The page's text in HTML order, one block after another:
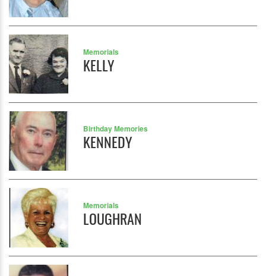
Memorials
KELLY
Birthday Memories
KENNEDY
Memorials
LOUGHRAN